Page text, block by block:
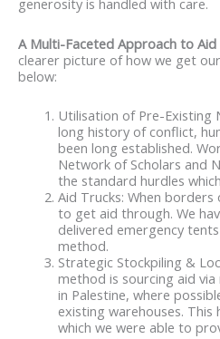
generosity is handled with care.
A Multi-Faceted Approach to
clearer picture of how we get
below:
Utilisation of Pre-Existing
long history of conflict,
been long established.
Network of Scholars and
the standard hurdles
Aid Trucks: When
to get aid through. We
delivered emergency
method.
Strategic Stockpiling &
method is sourcing aid
in Palestine, where
existing warehouses.
which we were able to